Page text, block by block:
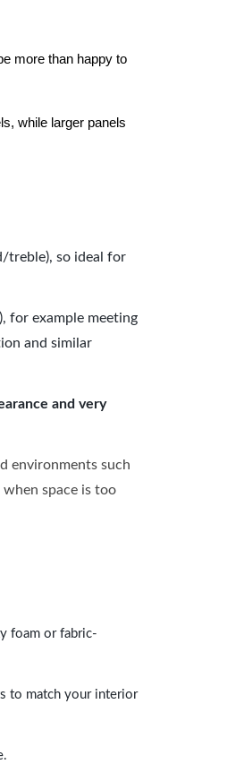
more than happy to
while larger panels
treble), so ideal for
for example meeting
and similar
and very
environments such
space is too
foam or fabric-
to match your interior